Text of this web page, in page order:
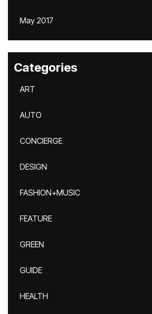
May 2017
Categories
ART
AUTO
CONCIERGE
DESIGN
FASHION+MUSIC
FEATURE
GREEN
GUIDE
HEALTH